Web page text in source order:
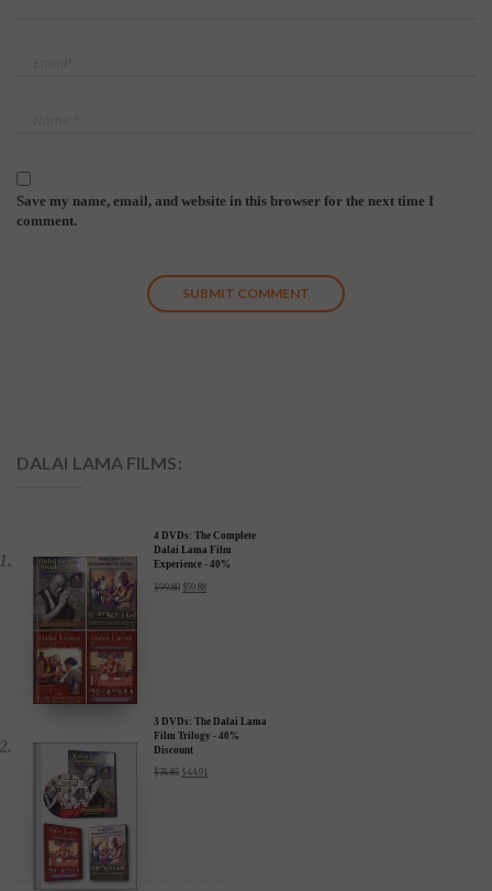
Save my name, email, and website in this browser for the next time I
comment.
DALAI LAMA FILMS:
4 DVDs: The Complete
Dalai Lama Film
Experience - 40%
$99.80 $59.88
3 DVDs: The Dalai Lama
Film Trilogy - 40%
Discount
$74.85 $ 44.91